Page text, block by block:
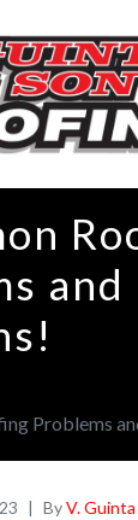
and
Problems
ByV.